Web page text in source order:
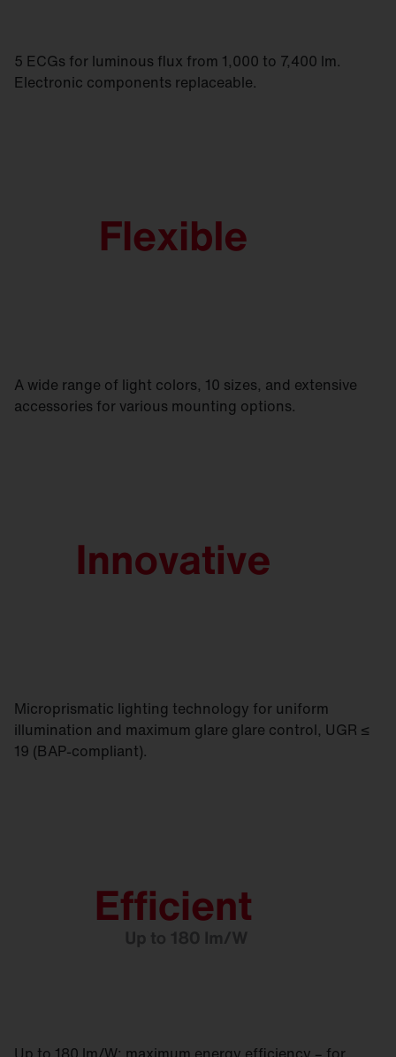
5 ECGs for luminous flux from 1,000 to 7,400 lm.
Electronic components replaceable.
A wide range of light colors, 10 sizes, and extensive
accessories for various mounting options.
Microprismatic lighting technology for uniform
illumination and maximum glare glare control, UGR ≤
19 (BAP-compliant).